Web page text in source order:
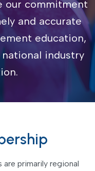
our commitment
and accurate
education,
industry
primarily regional